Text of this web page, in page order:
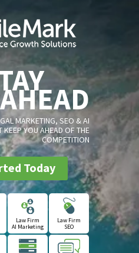
AHEAD
MARKETING, SEO & AI
KEEP YOU AHEAD OF THE
COMPETITION
Today
Law Firm
AI Marketing
Law Firm
SEO